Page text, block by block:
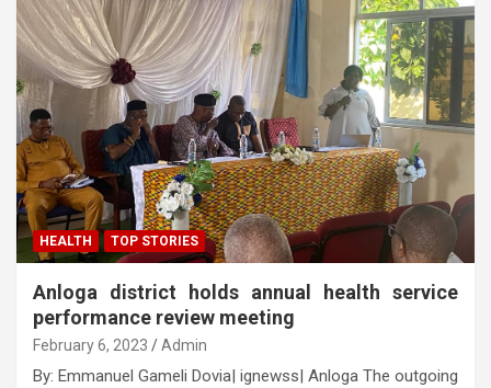
HEALTH TOP STORIES
Anloga district holds annual health service
performance review meeting
February 6, 2023 Admin
By: Emmanuel Gameli Dovia| ignewss| Anloga The outgoing